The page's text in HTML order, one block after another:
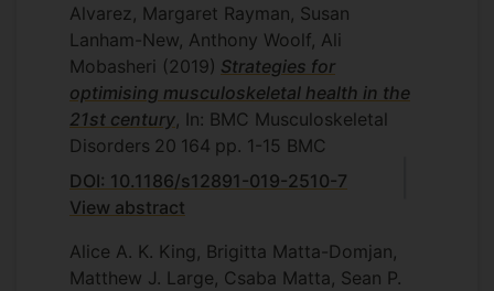
Alvarez, Margaret Rayman, Susan
Lanham-New, Anthony Woolf, Ali
Mobasheri (2019) Strategies for
optimising musculoskeletal health in the
21st century, In: BMC Musculoskeletal
Disorders 20 164 pp. 1-15 BMC
DOI: 10.1186/s12891-019-2510-7
View abstract
Alice A. K. King, Brigitta Matta-Domjan,
Matthew J. Large, Csaba Matta, Sean P.